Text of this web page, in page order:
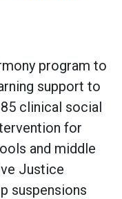
program to
support to
clinical social
for
and middle
Justice
suspensions